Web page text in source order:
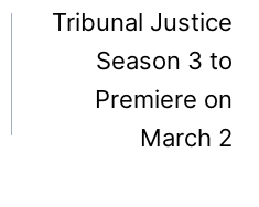
Tribunal Justice
Season 3 to
Premiere on
March 2